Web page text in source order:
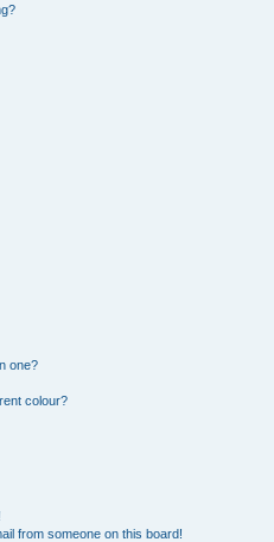
one?
colour?
from someone on this board!